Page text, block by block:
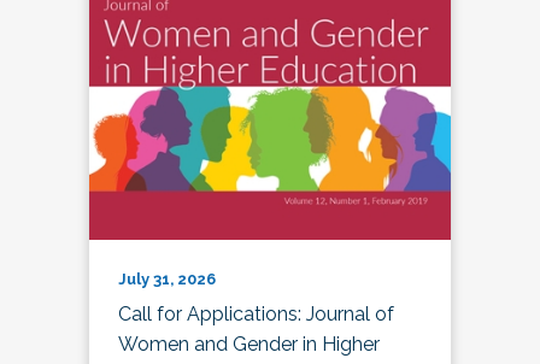
July 31, 2026
Call for Applications: Journal of
Women and Gender in Higher